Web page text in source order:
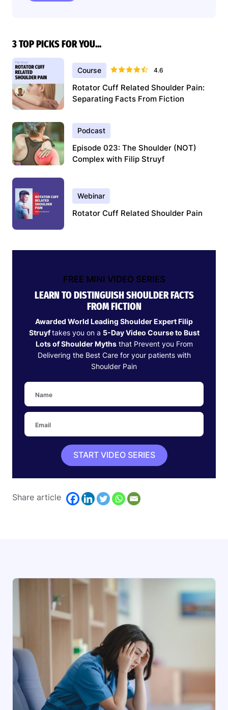
3 TOP PICKS FOR YOU...
Course 4.6
Rotator Cuff Related Shoulder Pain:
Separating Facts From Fiction
Podcast
Episode 023: The Shoulder (NOT)
Complex with Filip Struyf
Webinar
Rotator Cuff Related Shoulder Pain
FREE MINI VIDEO SERIES
LEARN TO DISTINGUISH SHOULDER FACTS
FROM FICTION
Awarded World Leading Shoulder Expert Filip
Struyftakes you on a 5-Day Video Course to Bust
Lots of Shoulder Mythsthat Prevent you From
Delivering the Best Care for your patients with
Shoulder Pain
START VIDEO SERIES
Share article